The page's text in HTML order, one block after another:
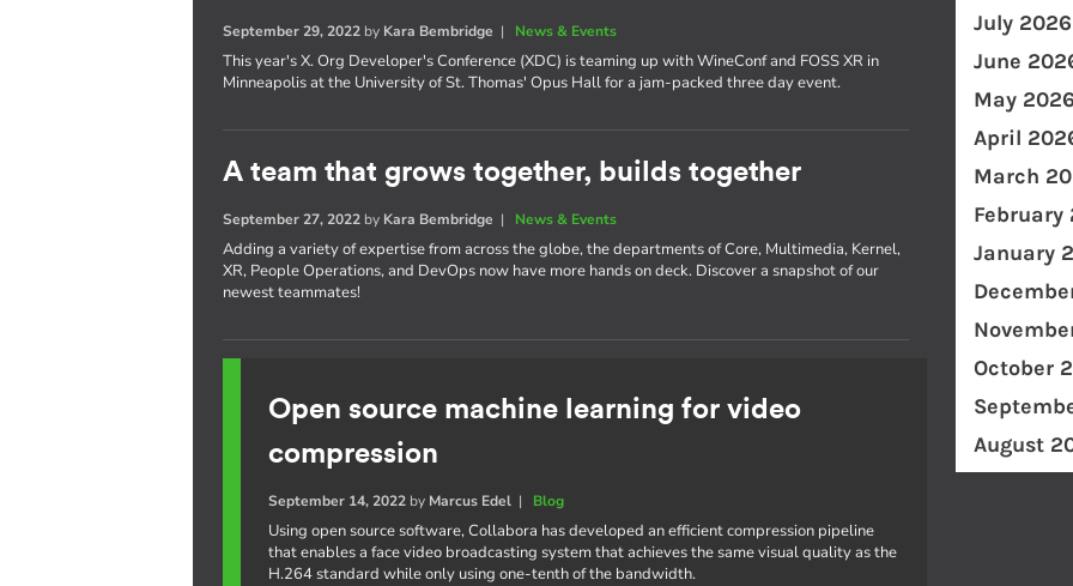
September 29, 2022 by Kara Bembridge | News & Events
This year's X. Org Developer's Conference (XDC) is teaming up with WineConf and FOSS XR in
Minneapolis at the University of St. Thomas' Opus Hall for a jam-packed three day event.
A team that grows together, builds together
September 27, 2022 by Kara Bembridge | News & Events
Adding a variety of expertise from across the globe, the departments of Core, Multimedia, Kernel,
XR, People Operations, and DevOps now have more hands on deck. Discover a snapshot of our
newest teammates!
Open source machine learning for video
compression
September 14, 2022 by Marcus Edel | Blog
Using open source software, Collabora has developed an efficient compression pipeline
that enables a face video broadcasting system that achieves the same visual quality as the
H.264 standard while only using one-tenth of the bandwidth.
July 2026
June
May 2026
April
March
February
January
October
August